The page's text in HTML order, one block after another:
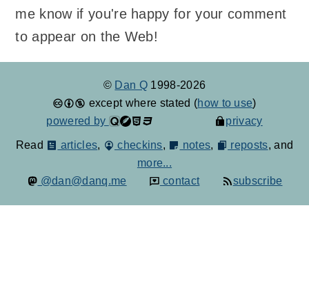
me know if you're happy for your comment
to appear on the Web!
© Dan Q 1998-2026
except where stated (how to use)
powered by
privacy
Read articles, checkins, notes, reposts, and
more...
@dan@danq.me
contact subscribe